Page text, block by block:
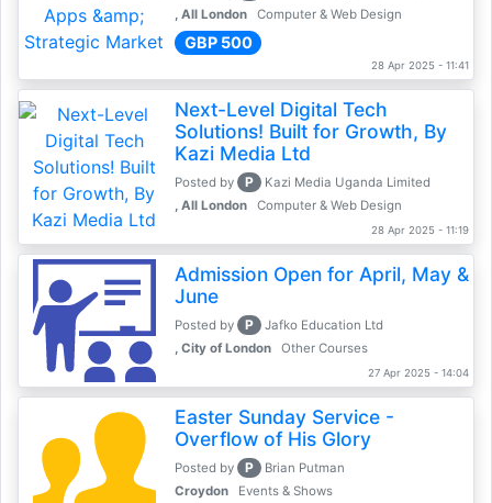
, All London
Computer & Web Design
GBP 500
28 Apr 2025 - 11:41
Next-Level Digital Tech
Solutions! Built for Growth, By
Kazi Media Ltd
Posted by P
Kazi Media Uganda Limited
, All London
Computer & Web Design
28 Apr 2025 - 11:19
Admission Open for April, May &
June
Posted by P
Jafko Education Ltd
, City of London
Other Courses
27 Apr 2025 - 14:04
Easter Sunday Service -
Overflow of His Glory
Posted by P
Brian Putman
Croydon
Events & Shows